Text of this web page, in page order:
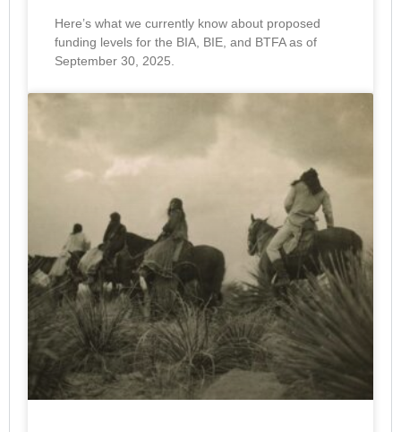
Here’s what we currently know about proposed
funding levels for the BIA, BIE, and BTFA as of
September 30, 2025.